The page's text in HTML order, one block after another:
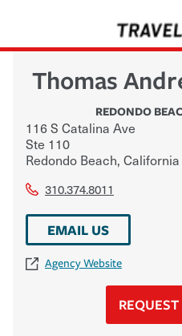
Thomas
REDONDO
116 S Catalina Ave
Ste 110
Redondo Beach, California
310.374.8011
EMAIL US
Agency Website